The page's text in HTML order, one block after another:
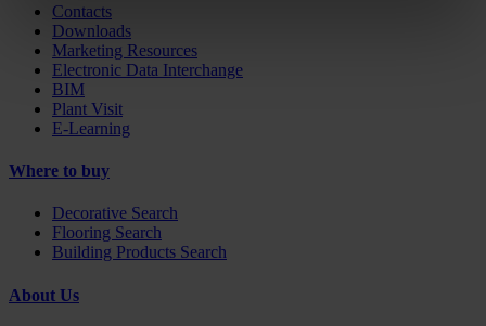
Contacts
Downloads
Marketing Resources
Electronic Data Interchange
BIM
Plant Visit
E-Learning
Where to buy
Decorative Search
Flooring Search
Building Products Search
About Us